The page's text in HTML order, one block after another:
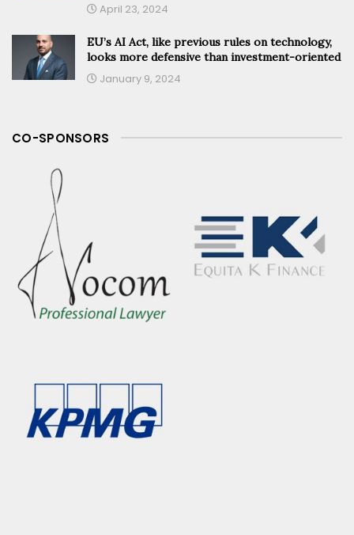
April 23, 2024
EU’s AI Act, like previous rules on technology,
looks more defensive than investment-oriented
January 9, 2024
CO-SPONSORS